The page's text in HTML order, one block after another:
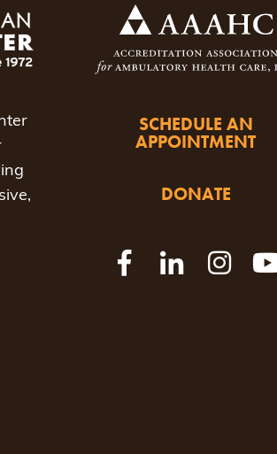
SCHEDULE AN
APPOINTMENT
DONATE